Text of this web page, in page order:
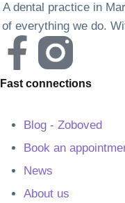
A dental practice in
of everything we do.
Fast connections
Blog - Zoboved
Book an
News
About us